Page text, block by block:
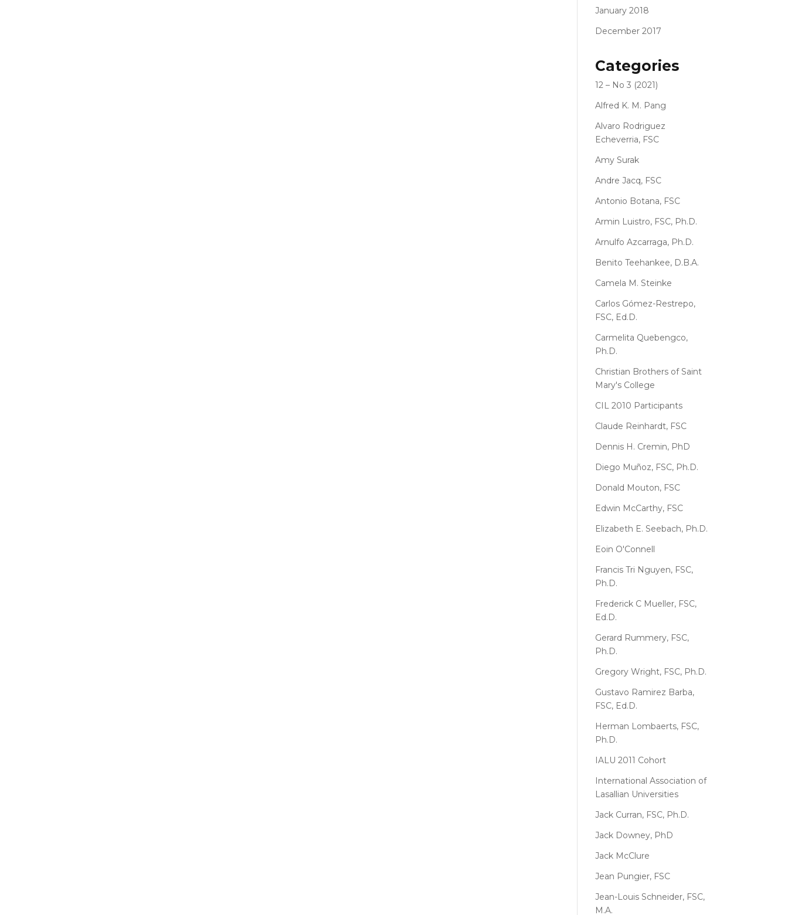
January 2018
December 2017
Categories
12 – No 3 (2021)
Alfred K. M. Pang
Alvaro Rodriguez
Echeverria, FSC
Amy Surak
Andre Jacq, FSC
Antonio Botana, FSC
Armin Luistro, FSC, Ph.D.
Arnulfo Azcarraga, Ph.D.
Benito Teehankee, D.B.A.
Camela M. Steinke
Carlos Gómez-Restrepo,
FSC, Ed.D.
Carmelita Quebengco,
Ph.D.
Christian Brothers of Saint
Mary's College
CIL 2010 Participants
Claude Reinhardt, FSC
Dennis H. Cremin, PhD
Diego Muñoz, FSC, Ph.D.
Donald Mouton, FSC
Edwin McCarthy, FSC
Elizabeth E. Seebach, Ph.D.
Eoin O'Connell
Francis Tri Nguyen, FSC,
Ph.D.
Frederick C Mueller, FSC,
Ed.D.
Gerard Rummery, FSC,
Ph.D.
Gregory Wright, FSC, Ph.D.
Gustavo Ramirez Barba,
FSC, Ed.D.
Herman Lombaerts, FSC,
Ph.D.
IALU 2011 Cohort
International Association of
Lasallian Universities
Jack Curran, FSC, Ph.D.
Jack Downey, PhD
Jack McClure
Jean Pungier, FSC
Jean-Louis Schneider, FSC,
M.A.